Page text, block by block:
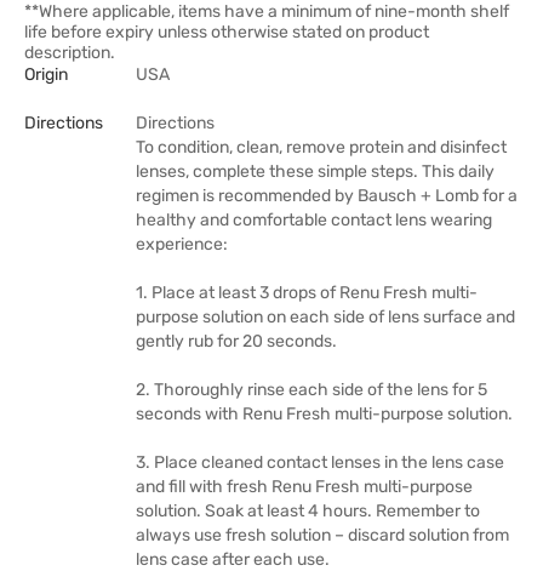
**Where applicable, items have a minimum of nine-month shelf
life before expiry unless otherwise stated on product
description.
Origin
USA
Directions
Directions
To condition, clean, remove protein and disinfect
lenses, complete these simple steps. This daily
regimen is recommended by Bausch + Lomb for a
healthy and comfortable contact lens wearing
experience:
1. Place at least 3 drops of Renu Fresh multi-
purpose solution on each side of lens surface and
gently rub for 20 seconds.
2. Thoroughly rinse each side of the lens for 5
seconds with Renu Fresh multi-purpose solution.
3. Place cleaned contact lenses in the lens case
and fill with fresh Renu Fresh multi-purpose
solution. Soak at least 4 hours. Remember to
always use fresh solution – discard solution from
lens case after each use.